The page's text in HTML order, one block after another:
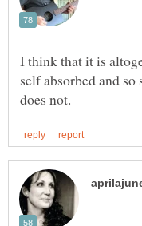
I think that it is
self absorbed and